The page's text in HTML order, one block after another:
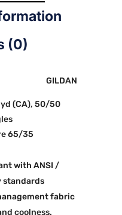
(0)
GILDAN
(CA), 50/50
65/35
with ANSI /
standards
fabric
coolness.